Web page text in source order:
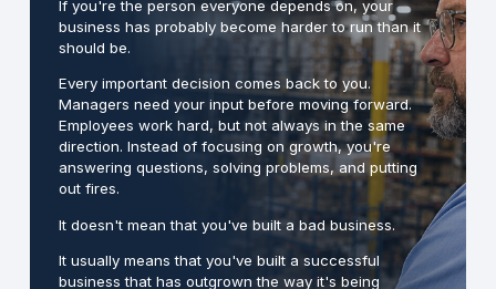
If you're the person everyone depends on, your
business has probably become harder to run than it
should be.
Every important decision comes back to you.
Managers need your input before moving forward.
Employees work hard, but not always in the same
direction. Instead of focusing on growth, you're
answering questions, solving problems, and putting
out fires.
It doesn't mean that you've built a bad business.
It usually means that you've built a successful
business that has outgrown the way it's being